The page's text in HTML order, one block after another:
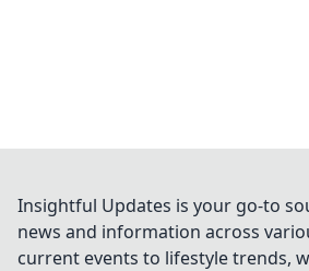
Insightful Updates is your go-to
news and information across
current events to lifestyle trends,